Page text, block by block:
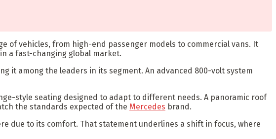
of vehicles, from high-end passenger models to commercial vans. It
a fast-changing global market.
it among the leaders in its segment. An advanced 800-volt system
style seating designed to adapt to different needs. A panoramic roof
the standards expected of the Mercedes brand.
due to its comfort. That statement underlines a shift in focus, where